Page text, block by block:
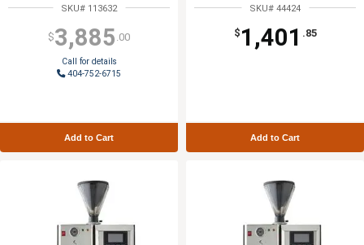
SKU# 113632
$3,885 .00
Call for details
404-752-6715
Add to Cart
SKU# 44424
$ 1,401 .85
Add to Cart